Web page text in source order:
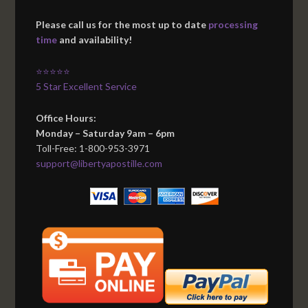
Please call us for the most up to date processing
time and availability!
⭐⭐⭐⭐⭐
5 Star Excellent Service
Office Hours:
Monday – Saturday 9am – 6pm
Toll-Free: 1-800-953-3971
support@libertyapostille.com